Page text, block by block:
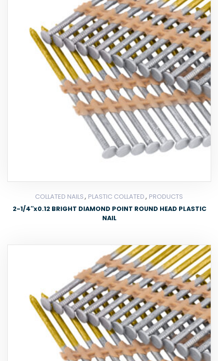
COLLATED NAILS, PLASTIC COLLATED, PRODUCTS
2-1/4″x0.12 BRIGHT DIAMOND POINT ROUND HEAD PLASTIC
NAIL